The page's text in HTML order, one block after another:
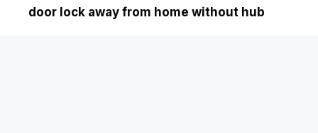
door lock away from home without hub